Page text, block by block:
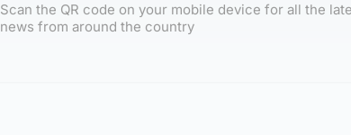
Scan the QR code on your mobile device for all the
news from around the country